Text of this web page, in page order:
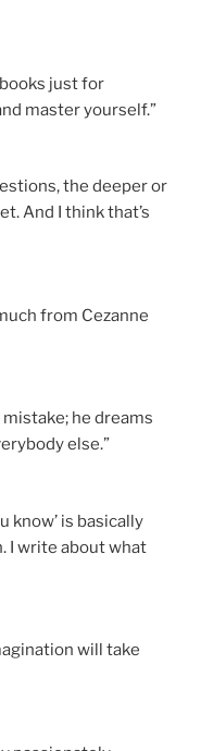
just for
master yourself.”
the deeper or
And I think that’s
from Cezanne
mistake; he dreams
else.”
know’ is basically
I write about what
will take